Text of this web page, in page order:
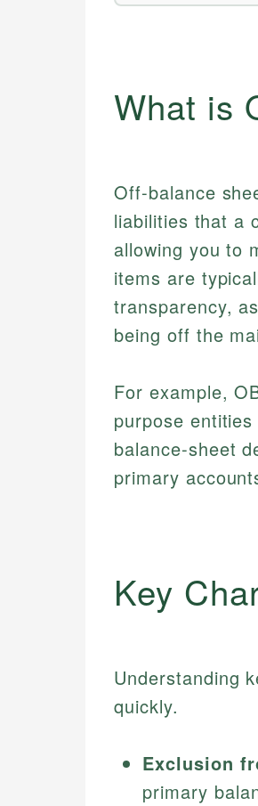
What is
Off-balance
liabilities that a
allowing you to
items are
transparency,
being off the
For example,
purpose
balance-sheet
primary
Key
Understanding
quickly.
Exclusion
primary